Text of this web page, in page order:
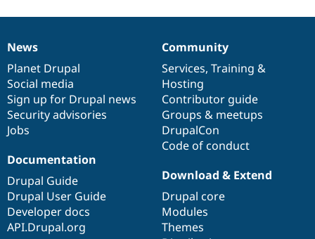
News
items
News
Planet Drupal
Social media
Sign up for Drupal news
Security advisories
Jobs
Our
community
Community
Services, Training &
Hosting
Contributor guide
Groups & meetups
DrupalCon
Code of conduct
Documentation
Documentation
Drupal Guide
Drupal User Guide
Developer docs
API.Drupal.org
Drupal
code
base
Download & Extend
Drupal core
Modules
Themes
Governance
of
community